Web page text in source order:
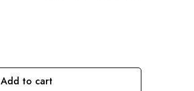
Add to cart